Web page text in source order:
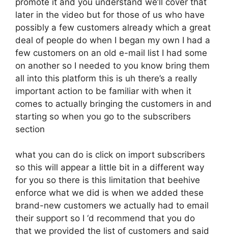
later in the video but for those of us who have
possibly a few customers already which a great
deal of people do when I began my own I had a
few customers on an old e-mail list I had some
on another so I needed to you know bring them
all into this platform this is uh there’s a really
important action to be familiar with when it
comes to actually bringing the customers in and
starting so when you go to the subscribers
section
what you can do is click on import subscribers
so this will appear a little bit in a different way
for you so there is this limitation that beehive
enforce what we did is when we added these
brand-new customers we actually had to email
their support so I ‘d recommend that you do
that we provided the list of customers and said